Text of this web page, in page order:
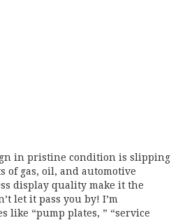
in pristine condition is slipping
of gas, oil, and automotive
display quality make it the
let it pass you by! I’m
“pump plates, ” “service